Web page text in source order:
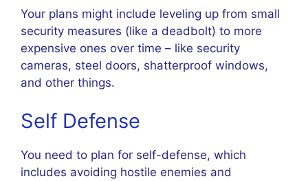
Your plans might include leveling up from small
security measures (like a deadbolt) to more
expensive ones over time – like security
cameras, steel doors, shatterproof windows,
and other things.
Self Defense
You need to plan for self-defense, which
includes avoiding hostile enemies and